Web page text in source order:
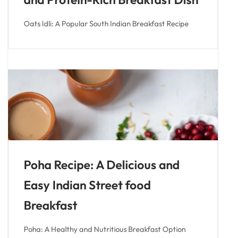
Oats Idli: A Popular South Indian Breakfast Recipe
Poha Recipe: A Delicious and
Easy Indian Street food
Breakfast
Poha: A Healthy and Nutritious Breakfast Option